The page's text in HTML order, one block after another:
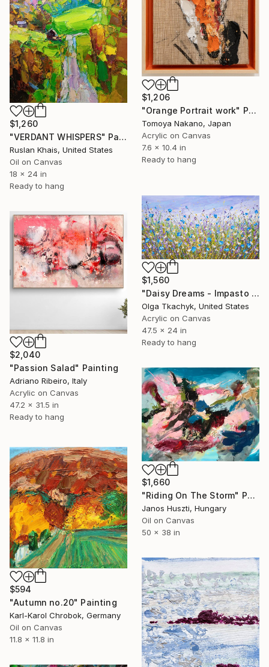
$1,206
"Orange Portrait work" Painting
Tomoya Nakano, Japan
Acrylic on Canvas
7.6 x 10.4 in
Ready to hang
$1,260
"VERDANT WHISPERS" Painting
Ruslan Khais, United States
Oil on Canvas
18 x 24 in
Ready to hang
$1,560
"Daisy Dreams - Impasto Floral Painting" Painting
Olga Tkachyk, United States
Acrylic on Canvas
47.5 x 24 in
Ready to hang
$2,040
"Passion Salad" Painting
Adriano Ribeiro, Italy
Acrylic on Canvas
47.2 x 31.5 in
Ready to hang
$1,660
"Riding On The Storm" Painting
Janos Huszti, Hungary
Oil on Canvas
50 x 38 in
$594
"Autumn no.20" Painting
Karl-Karol Chrobok, Germany
Oil on Canvas
11.8 x 11.8 in